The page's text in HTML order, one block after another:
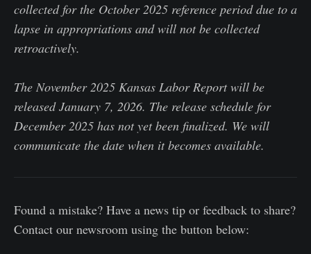
collected for the October 2025 reference period due to a
lapse in appropriations and will not be collected
retroactively.
The November 2025 Kansas Labor Report will be
released January 7, 2026. The release schedule for
December 2025 has not yet been finalized. We will
communicate the date when it becomes available.
Found a mistake? Have a news tip or feedback to share?
Contact our newsroom using the button below: